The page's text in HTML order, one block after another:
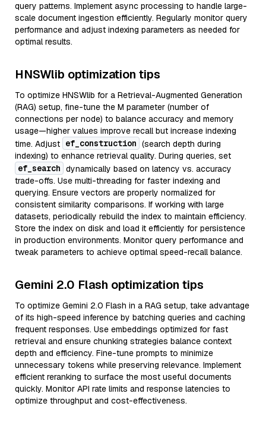
query patterns. Implement async processing to handle large-
scale document ingestion efficiently. Regularly monitor query
performance and adjust indexing parameters as needed for
optimal results.
HNSWlib optimization tips
To optimize HNSWlib for a Retrieval-Augmented Generation
(RAG) setup, fine-tune the M parameter (number of
connections per node) to balance accuracy and memory
usage—higher values improve recall but increase indexing
time. Adjust ef_construction (search depth during
indexing) to enhance retrieval quality. During queries, set
ef_search dynamically based on latency vs. accuracy
trade-offs. Use multi-threading for faster indexing and
querying. Ensure vectors are properly normalized for
consistent similarity comparisons. If working with large
datasets, periodically rebuild the index to maintain efficiency.
Store the index on disk and load it efficiently for persistence
in production environments. Monitor query performance and
tweak parameters to achieve optimal speed-recall balance.
Gemini 2.0 Flash optimization tips
To optimize Gemini 2.0 Flash in a RAG setup, take advantage
of its high-speed inference by batching queries and caching
frequent responses. Use embeddings optimized for fast
retrieval and ensure chunking strategies balance context
depth and efficiency. Fine-tune prompts to minimize
unnecessary tokens while preserving relevance. Implement
efficient reranking to surface the most useful documents
quickly. Monitor API rate limits and response latencies to
optimize throughput and cost-effectiveness.